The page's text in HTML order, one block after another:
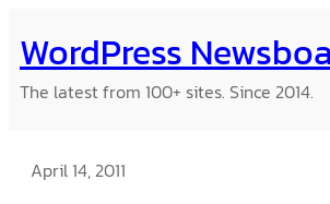
to
content
WordPress
The latest from 100+ sites. Since 2014.
April 14, 2011